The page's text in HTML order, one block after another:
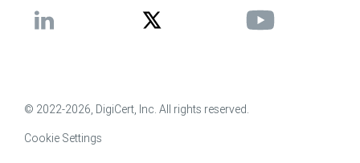
© 2022-2026, DigiCert, Inc. All rights reserved.
Cookie Settings